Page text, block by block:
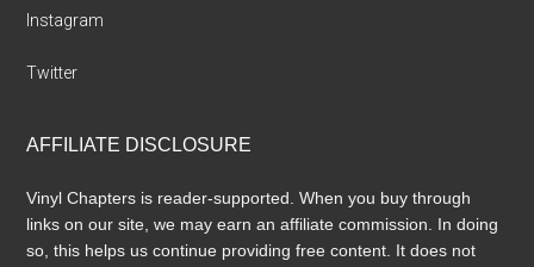
Instagram
Twitter
AFFILIATE DISCLOSURE
Vinyl Chapters is reader-supported. When you buy through
links on our site, we may earn an affiliate commission. In doing
so, this helps us continue providing free content. It does not